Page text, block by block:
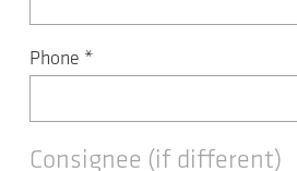
Phone *
Consignee (if different)